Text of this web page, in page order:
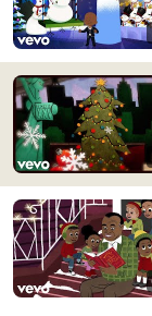
Frank
What
Frank